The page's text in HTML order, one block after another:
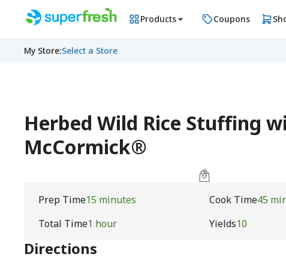
Products Coupons
My Store:Select a Store
Herbed Wild Rice Stuffing
McCormick®
Prep Time15 minutes Cook Time45
Total Time1 hour Yields10
Directions